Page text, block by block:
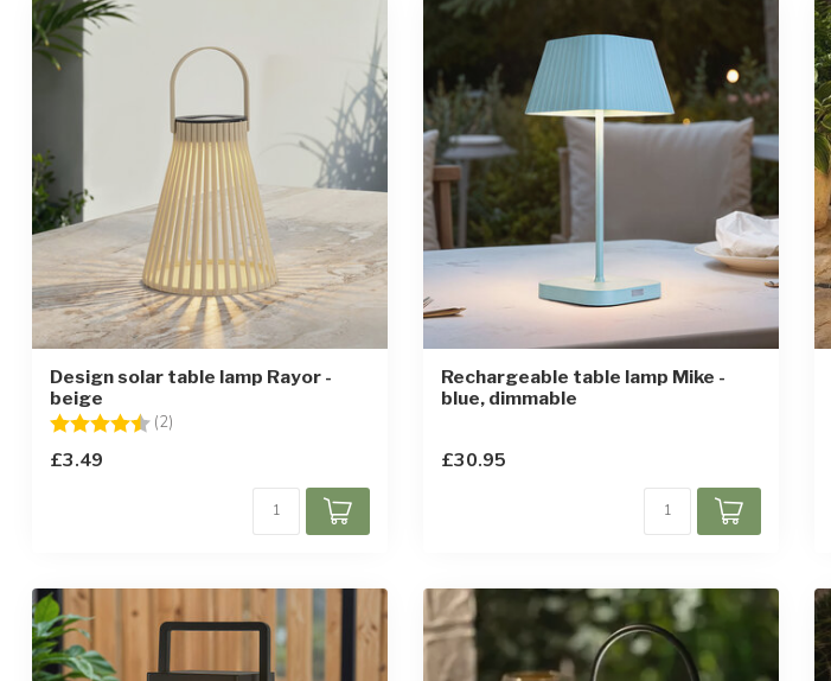
Design solar table lamp Rayor -
beige
Rating:
(2)
£3.49
Rechargeable table lamp Mike -
blue, dimmable
£30.95